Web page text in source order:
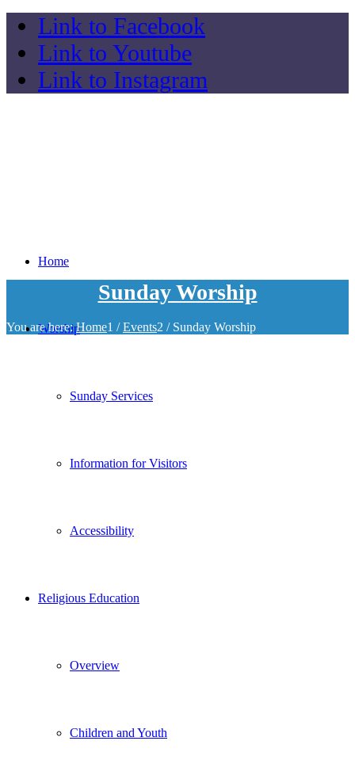
Link to Facebook
Link to Youtube
Link to Instagram
Home
Worship
Sunday Services
Information for Visitors
Accessibility
Religious Education
Overview
Children and Youth
Sunday Worship
You are here: Home1 / Events2 / Sunday Worship